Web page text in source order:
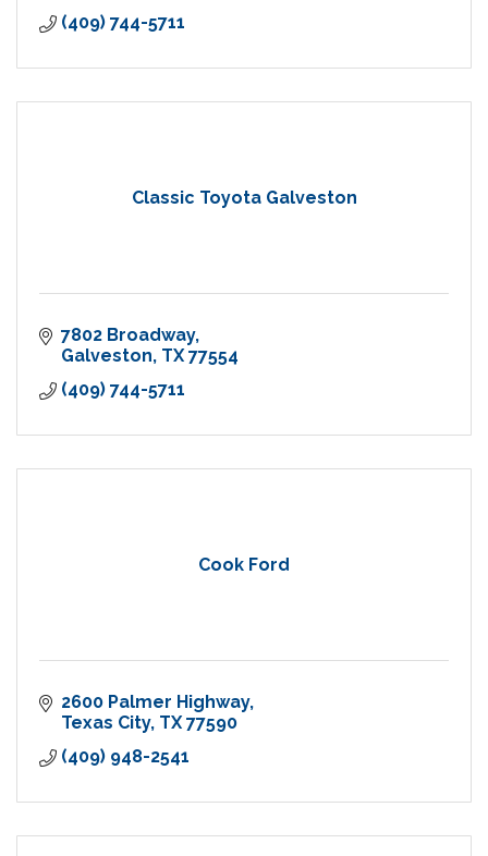
(409) 744-5711
Classic Toyota Galveston
7802 Broadway
Galveston TX 77554
(409) 744-5711
Cook Ford
2600 Palmer Highway
Texas City TX 77590
(409) 948-2541